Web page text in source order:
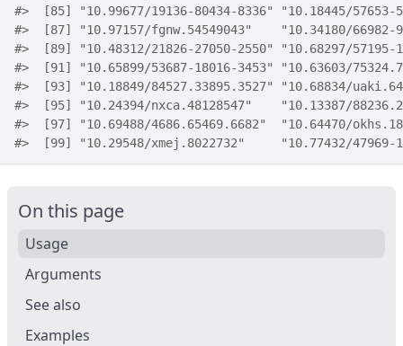
#>
[85] "10.99677/19136-80434-8336" "10.18445/
#>
[87] "10.97157/fgnw.54549043"    "10.34180/66982-
#>
[89] "10.48312/21826-27050-2550" "10.68297/57195-
#>
[91] "10.65899/53687-18016-3453" "10.63603/
#>
[93] "10.18849/84527.33895.3527" "10.68834/
#>
[95] "10.24394/nxca.48128547"    "10.13387/
#>
[97] "10.69488/4686.65469.6682"  "10.64470/
#>
[99] "10.29548/xmej.8022732"     "10.77432/47969-
On this page
Usage
Arguments
See also
Examples